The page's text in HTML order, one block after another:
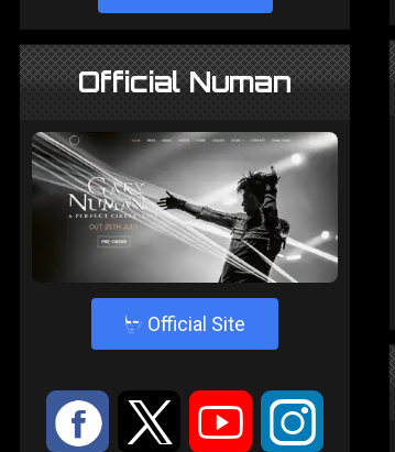
Official Numan
4 Official Site
: 9 < ;